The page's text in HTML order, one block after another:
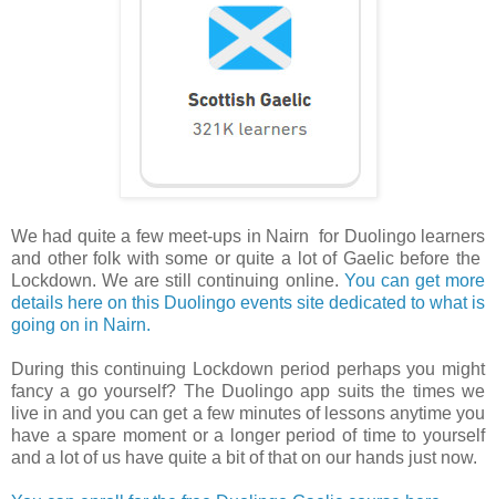
We had quite a few meet-ups in Nairn for Duolingo learners
and other folk with some or quite a lot of Gaelic before the
Lockdown. We are still continuing online. You can get more
details here on this Duolingo events site dedicated to what is
going on in Nairn.
During this continuing Lockdown period perhaps you might
fancy a go yourself? The Duolingo app suits the times we
live in and you can get a few minutes of lessons anytime you
have a spare moment or a longer period of time to yourself
and a lot of us have quite a bit of that on our hands just now.